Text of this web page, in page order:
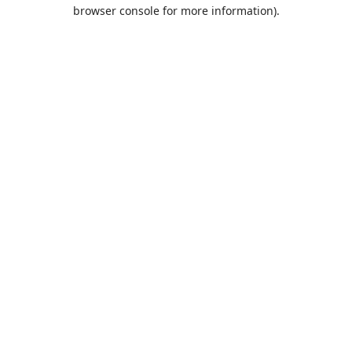
browser console for more information).